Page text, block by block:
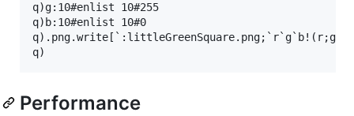
q)g:10#enlist 10#255
q)b:10#enlist 10#0
Performance